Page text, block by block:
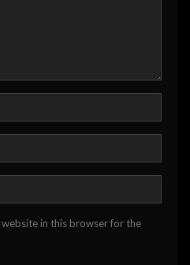
website in this browser for the